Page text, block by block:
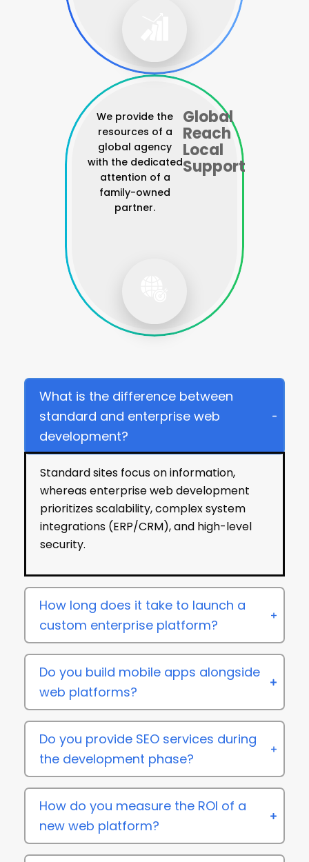
We provide the
resources of a
global agency
with the dedicated
attention of a
family-owned
partner.
Global
Reach
Local
Support
What is the difference between
standard and enterprise web
development?
Standard sites focus on information,
whereas enterprise web development
prioritizes scalability, complex system
integrations (ERP/CRM), and high-level
security.
How long does it take to launch a
custom enterprise platform?
Do you build mobile apps alongside
web platforms?
Do you provide SEO services during
the development phase?
How do you measure the ROI of a
new web platform?